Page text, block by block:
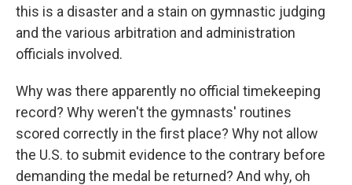
this is a disaster and a stain on gymnastic judging
and the various arbitration and administration
officials involved.
Why was there apparently no official timekeeping
record? Why weren't the gymnasts' routines
scored correctly in the first place? Why not allow
the U.S. to submit evidence to the contrary before
demanding the medal be returned? And why, oh